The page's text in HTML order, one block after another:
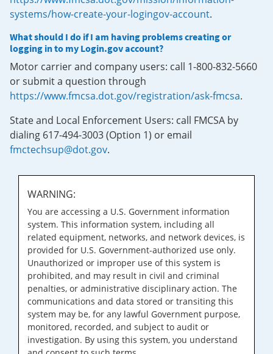
systems/how-create-your-logingov-account.
What should I do if I am having problems creating or
logging in to my Login.gov account?
Motor carrier and company users: call 1-800-832-5660
or submit a question through
https://www.fmcsa.dot.gov/registration/ask-fmcsa.
State and Local Enforcement Users: call FMCSA by
dialing 617-494-3003 (Option 1) or email
fmctechsup@dot.gov.
WARNING:
You are accessing a U.S. Government information
system. This information system, including all
related equipment, networks, and network devices, is
provided for U.S. Government-authorized use only.
Unauthorized or improper use of this system is
prohibited, and may result in civil and criminal
penalties, or administrative disciplinary action. The
communications and data stored or transiting this
system may be, for any lawful Government purpose,
monitored, recorded, and subject to audit or
investigation. By using this system, you understand